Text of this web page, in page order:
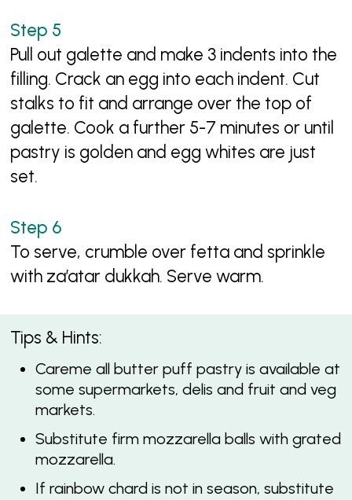
Pull out galette and make 3 indents into the
filling. Crack an egg into each indent. Cut
stalks to fit and arrange over the top of
galette. Cook a further 5-7 minutes or until
pastry is golden and egg whites are just
set.
To serve, crumble over fetta and sprinkle
with za’atar dukkah. Serve warm.
Tips & Hints:
Careme all butter puff pastry is available at
some supermarkets, delis and fruit and veg
markets.
Substitute firm mozzarella balls with grated
mozzarella.
If rainbow chard is not in season, substitute